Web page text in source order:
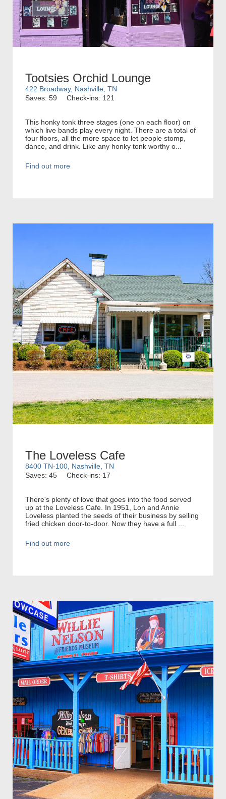
Tootsies Orchid Lounge
422 Broadway, Nashville, TN
Saves: 59
Check-ins: 121
This honky tonk three stages (one on each floor) on
which live bands play every night. There are a total of
four floors, all the more space to let people stomp,
dance, and drink. Like any honky tonk worthy o...
Find out more
The Loveless Cafe
8400 TN-100, Nashville, TN
Saves: 45
Check-ins: 17
There's plenty of love that goes into the food served
up at the Loveless Cafe. In 1951, Lon and Annie
Loveless planted the seeds of their business by selling
fried chicken door-to-door. Now they have a full ...
Find out more